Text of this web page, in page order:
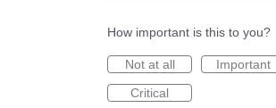
How important is this to you?
Not at all
Important
Critical